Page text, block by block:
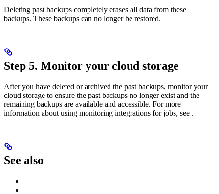
Deleting past backups completely erases all data from these
backups. These backups can no longer be restored.
Step 5. Monitor your cloud storage
After you have deleted or archived the past backups, monitor your
cloud storage to ensure the past backups no longer exist and the
remaining backups are available and accessible. For more
information about using monitoring integrations for jobs, see .
See also